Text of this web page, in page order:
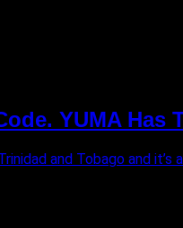
YUMA Has
and Tobago and